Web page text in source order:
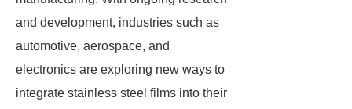
and development, industries such as
automotive, aerospace, and
electronics are exploring new ways to
integrate stainless steel films into their